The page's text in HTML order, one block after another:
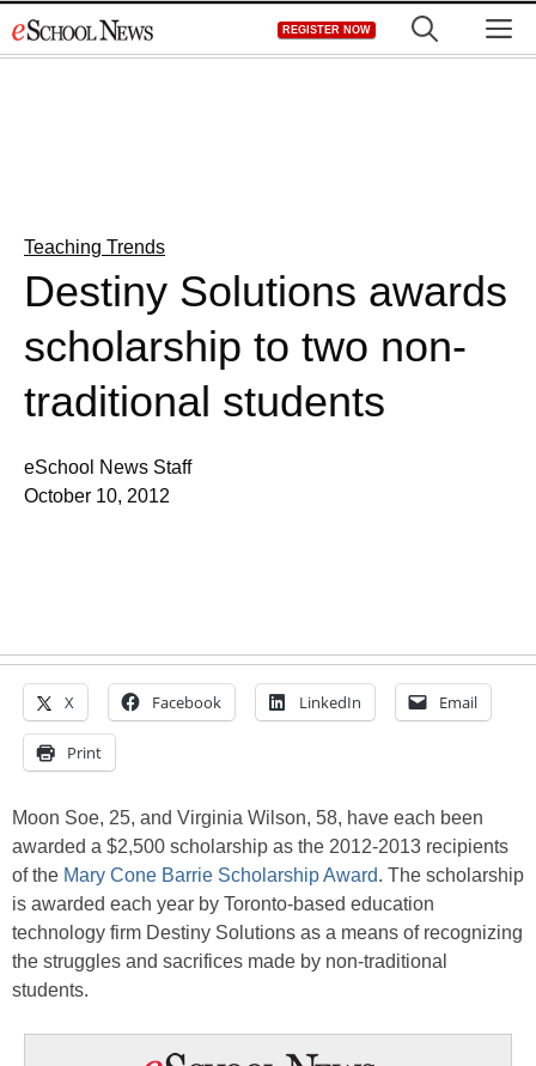
to
REGISTER NOW
Teaching Trends
Destiny Solutions awards
scholarship to two non-
traditional students
eSchool News Staff
October 10, 2012
X Facebook LinkedIn Email
Print
Moon Soe, 25, and Virginia Wilson, 58, have each been
awarded a $2,500 scholarship as the 2012-2013 recipients
of the Mary Cone Barrie Scholarship Award. The scholarship
is awarded each year by Toronto-based education
technology firm Destiny Solutions as a means of recognizing
the struggles and sacrifices made by non-traditional
students.